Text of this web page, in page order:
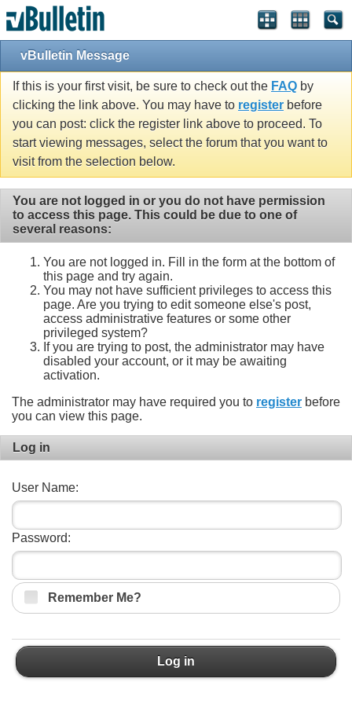
vBulletin Message
If this is your first visit, be sure to check out the FAQ by
clicking the link above. You may have to register before
you can post: click the register link above to proceed. To
start viewing messages, select the forum that you want to
visit from the selection below.
You are not logged in or you do not have permission
to access this page. This could be due to one of
several reasons:
You are not logged in. Fill in the form at the bottom of
this page and try again.
You may not have sufficient privileges to access this
page. Are you trying to edit someone else's post,
access administrative features or some other
privileged system?
If you are trying to post, the administrator may have
disabled your account, or it may be awaiting
activation.
The administrator may have required you to register before
you can view this page.
Log in
User Name:
Password:
Remember Me?
Log in